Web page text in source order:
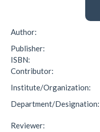
Author:
Publisher:
ISBN:
Contributor:
Institute/Organization:
Department/Designation:
Reviewer: